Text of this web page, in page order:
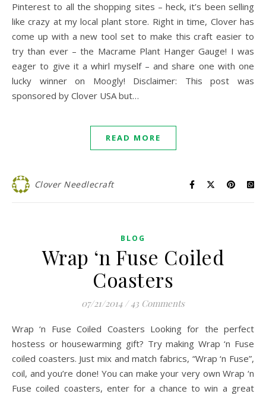
Pinterest to all the shopping sites – heck, it’s been selling
like crazy at my local plant store. Right in time, Clover has
come up with a new tool set to make this craft easier to
try than ever – the Macrame Plant Hanger Gauge! I was
eager to give it a whirl myself – and share one with one
lucky winner on Moogly! Disclaimer: This post was
sponsored by Clover USA but…
READ MORE
Clover Needlecraft
BLOG
Wrap ‘n Fuse Coiled
Coasters
07/21/2014 / 43 Comments
Wrap ‘n Fuse Coiled Coasters Looking for the perfect
hostess or housewarming gift? Try making Wrap ‘n Fuse
coiled coasters. Just mix and match fabrics, “Wrap ‘n Fuse”,
coil, and you’re done! You can make your very own Wrap ‘n
Fuse coiled coasters, enter for a chance to win a great